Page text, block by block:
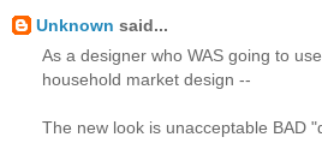
Unknown said...
As a designer who WAS going to
household market design --
The new look is unacceptable BAD